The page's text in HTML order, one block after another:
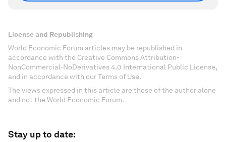
License and Republishing
World Economic Forum articles may be republished in
accordance with the Creative Commons Attribution-
NonCommercial-NoDerivatives 4.0 International Public License,
and in accordance with our Terms of Use.
The views expressed in this article are those of the author alone
and not the World Economic Forum.
Stay up to date: